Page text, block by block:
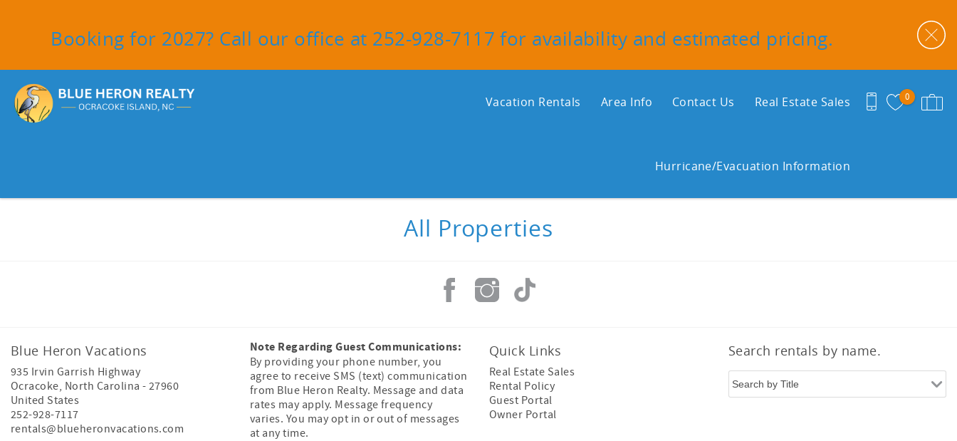
Booking for 2027? Call our office at 252-928-7117 for availability and estimated pricing.
0
Vacation Rentals Area Info Contact Us Real Estate Sales
Hurricane/Evacuation Information
All Properties
Blue Heron Vacations
935 Irvin Garrish Highway
Ocracoke, North Carolina - 27960
United States
252-928-7117
rentals@blueheronvacations.com
Note Regarding Guest Communications:
By providing your phone number, you
agree to receive SMS (text) communication
from Blue Heron Realty. Message and data
rates may apply. Message frequency
varies. You may opt in or out of messages
at any time.
Quick Links
Real Estate Sales
Rental Policy
Guest Portal
Owner Portal
Search rentals by name.